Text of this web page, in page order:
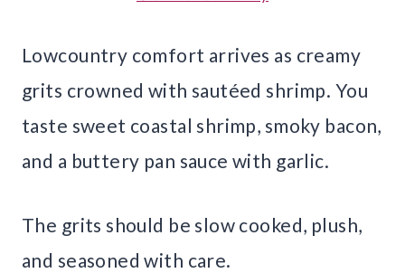
Lowcountry comfort arrives as creamy
grits crowned with sautéed shrimp. You
taste sweet coastal shrimp, smoky bacon,
and a buttery pan sauce with garlic.
The grits should be slow cooked, plush,
and seasoned with care.